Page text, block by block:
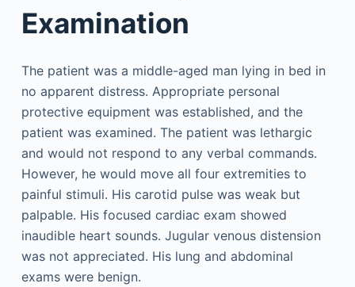
Examination
The patient was a middle-aged man lying in bed in
no apparent distress. Appropriate personal
protective equipment was established, and the
patient was examined. The patient was lethargic
and would not respond to any verbal commands.
However, he would move all four extremities to
painful stimuli. His carotid pulse was weak but
palpable. His focused cardiac exam showed
inaudible heart sounds. Jugular venous distension
was not appreciated. His lung and abdominal
exams were benign.